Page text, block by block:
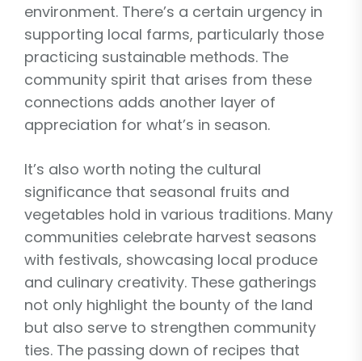
environment. There’s a certain urgency in
supporting local farms, particularly those
practicing sustainable methods. The
community spirit that arises from these
connections adds another layer of
appreciation for what’s in season.
It’s also worth noting the cultural
significance that seasonal fruits and
vegetables hold in various traditions. Many
communities celebrate harvest seasons
with festivals, showcasing local produce
and culinary creativity. These gatherings
not only highlight the bounty of the land
but also serve to strengthen community
ties. The passing down of recipes that